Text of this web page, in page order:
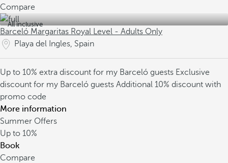
Compare
All inclusive
Barceló Margaritas Royal Level - Adults Only
Playa del Ingles, Spain
Up to 10% extra discount for my Barceló guests Exclusive
discount for my Barceló guests Additional 10% discount with
promo code
More information
Summer Offers
Up to 10%
Book
Compare